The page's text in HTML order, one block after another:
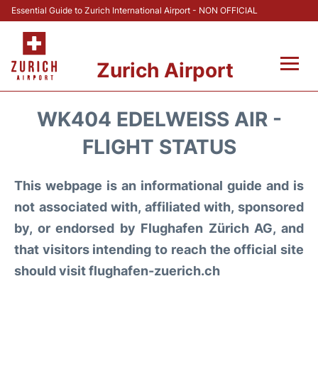
Essential Guide to Zurich International Airport - NON OFFICIAL
Zurich Airport
Parking & Transport +
Reviews
FAQs
WK404 EDELWEISS AIR -
FLIGHT STATUS
This webpage is an informational guide and is
not associated with, affiliated with, sponsored
by, or endorsed by Flughafen Zürich AG, and
that visitors intending to reach the official site
should visit flughafen-zuerich.ch